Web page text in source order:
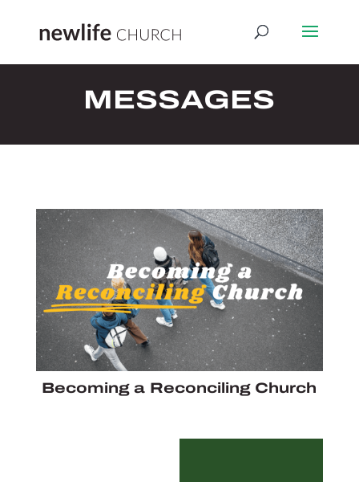
MESSAGES
Becoming a Reconciling Church